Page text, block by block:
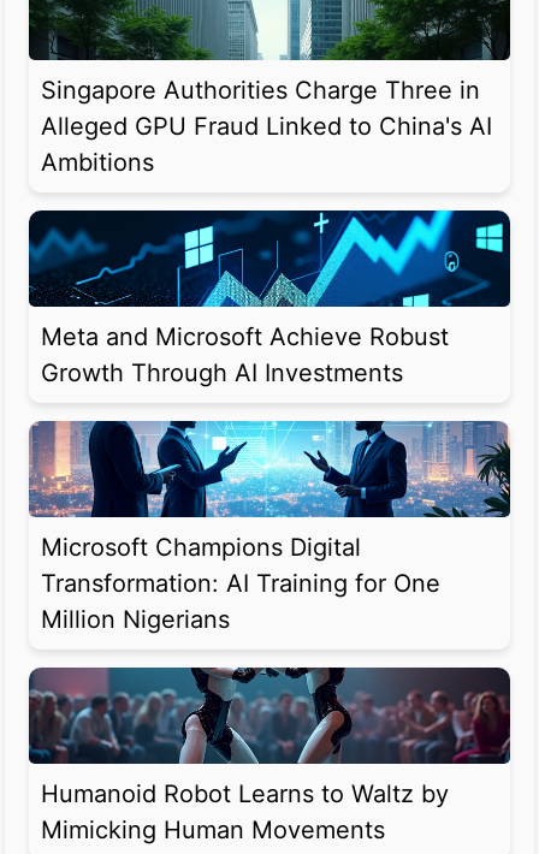
Singapore Authorities Charge Three in
Alleged GPU Fraud Linked to China's AI
Ambitions
Meta and Microsoft Achieve Robust
Growth Through AI Investments
Microsoft Champions Digital
Transformation: AI Training for One
Million Nigerians
Humanoid Robot Learns to Waltz by
Mimicking Human Movements